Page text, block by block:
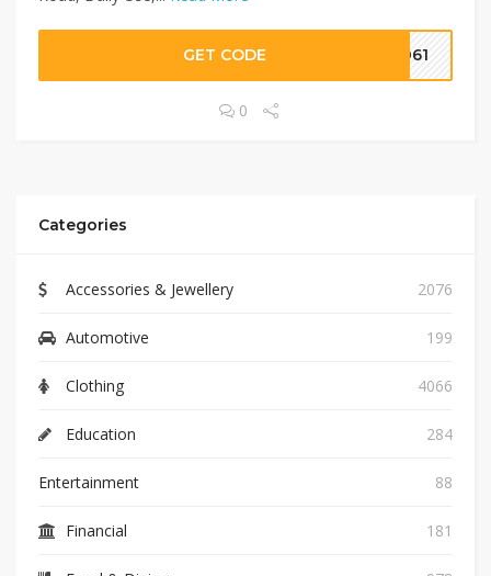
GET CODE 2061
0
Categories
Accessories & Jewellery 2076
Automotive 199
Clothing 4066
Education 284
Entertainment 88
Financial 181